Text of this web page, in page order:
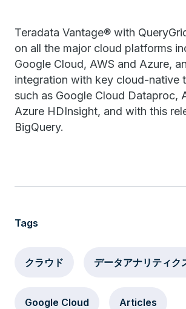
Teradata Vantage® with
on all the major cloud platforms
Google Cloud, AWS and Azure,
integration with key cloud-native
such as Google Cloud Dataproc,
Azure HDInsight, and with this
BigQuery.
Tags
クラウド データアナリティク
Google Cloud Articles